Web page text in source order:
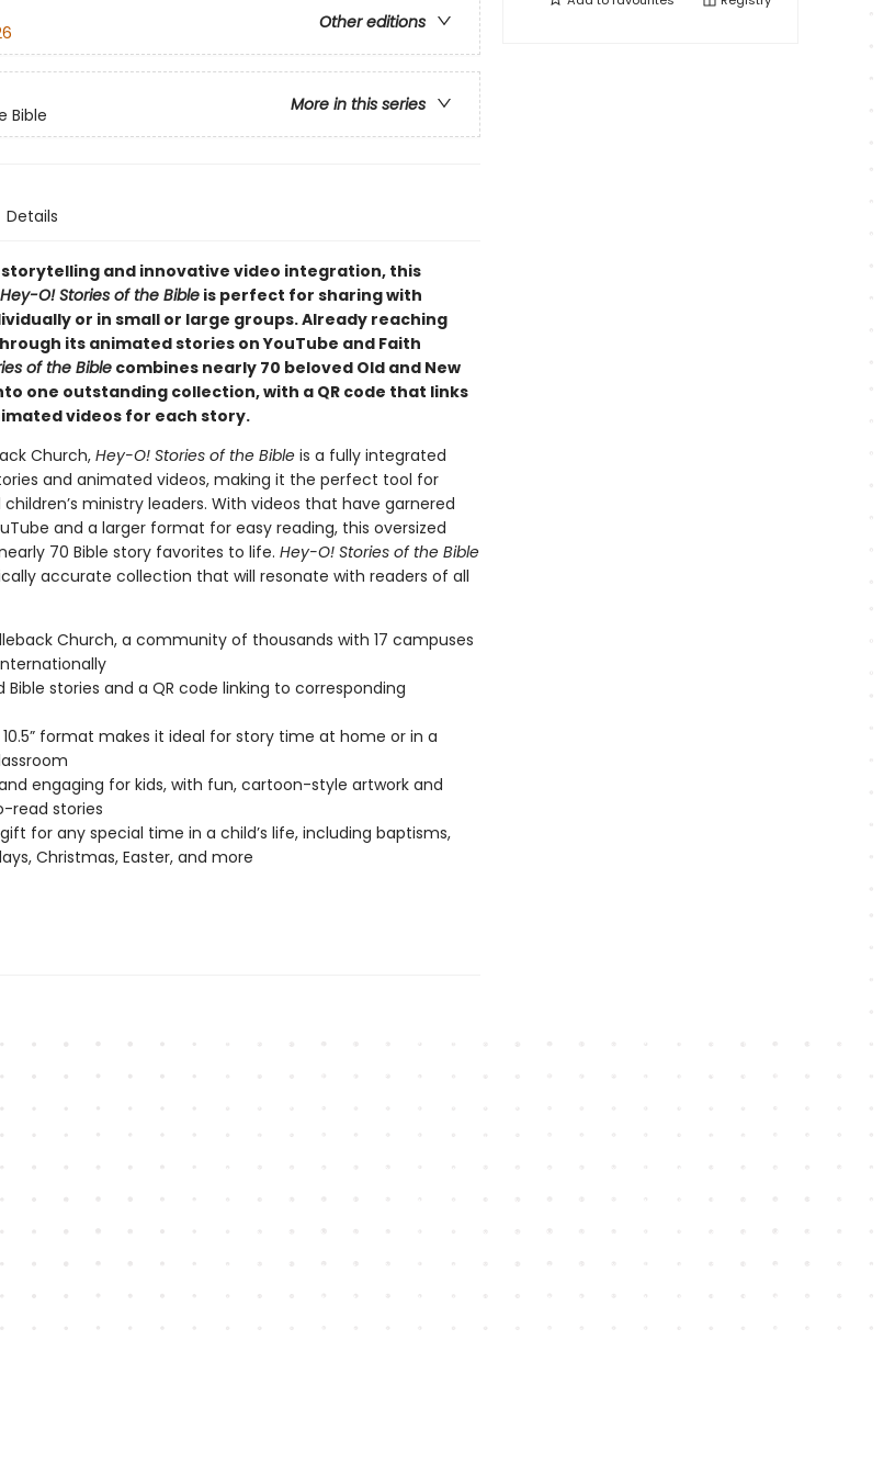
Other editions
More in this series
Bible
Details
and innovative video integration, this
Hey-O! Stories of the Bibleis perfect for sharing with
or in small or large groups. Already reaching
its animated stories on YouTube and Faith
of the Biblecombines nearly 70 beloved Old and New
one outstanding collection, with a QR code that links
videos for each story.
Church, Hey-O! Stories of the Bibleis a fully integrated
and animated videos, making it the perfect tool for
ministry leaders. With videos that have garnered
and a larger format for easy reading, this oversized
70 Bible story favorites to life. Hey-O! Stories of the Bible
accurate collection that will resonate with readers of all
Church, a community of thousands with 17 campuses
Bible stories and a QR code linking to corresponding
10.5” format makes it ideal for story time at home or in a
engaging for kids, with fun, cartoon-style artwork and
read stories
for any special time in a child’s life, including baptisms,
Christmas, Easter, and more